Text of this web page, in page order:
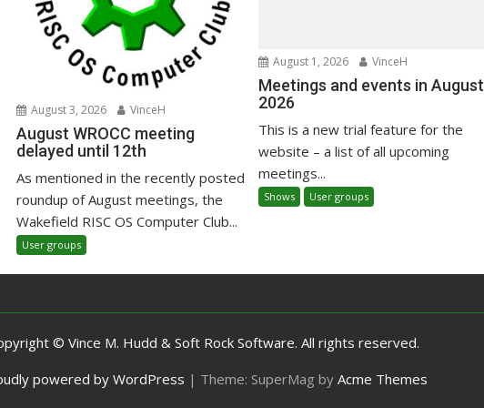
August 3, 2026 VinceH
August WROCC meeting
delayed until 12th
As mentioned in the recently posted
roundup of August meetings, the
Wakefield RISC OS Computer Club...
User groups
August 1, 2026 VinceH
Meetings and events in August
2026
This is a new trial feature for the
website – a list of all upcoming
meetings...
Shows User groups
© Vince M. Hudd & Soft Rock Software. All rights reserved.
powered by WordPress | Theme: SuperMag by Acme Themes